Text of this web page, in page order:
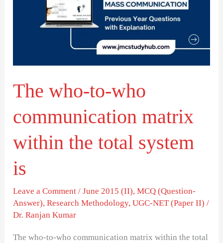
The who-to-who
communication matrix
within the total system
is
Leave a Comment /June 2015 (II),MCQ (Question-
Answer),Research Methodology,UGC-NET (Paper II) /
Dr. Ranjan Kumar
The who-to-who communication matrix within the total
communication
total
system
is